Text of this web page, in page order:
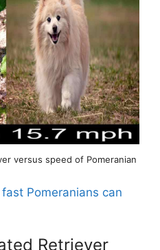
versus speed of Pomeranian
Pomeranians can
Retriever